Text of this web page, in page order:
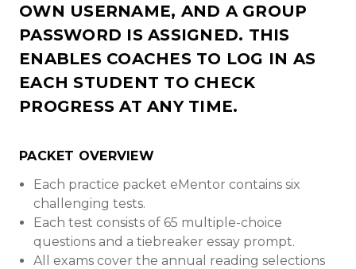
OWN USERNAME, AND A GROUP
PASSWORD IS ASSIGNED. THIS
ENABLES COACHES TO LOG IN AS
EACH STUDENT TO CHECK
PROGRESS AT ANY TIME.
PACKET OVERVIEW
Each practice packet eMentor contains six
challenging tests.
Each test consists of 65 multiple-choice
questions and a tiebreaker essay prompt.
All exams cover the annual reading selections